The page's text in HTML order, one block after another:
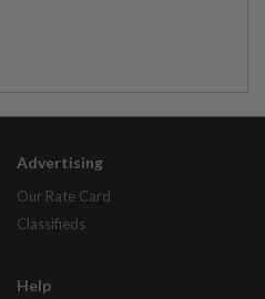
Advertising
Our Rate Card
Classifieds
Help